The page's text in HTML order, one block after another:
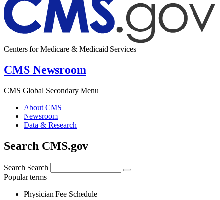
Centers for Medicare & Medicaid Services
CMS Newsroom
CMS Global Secondary Menu
About CMS
Newsroom
Data & Research
Search CMS.gov
Search Search
Popular terms
Physician Fee Schedule